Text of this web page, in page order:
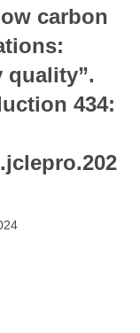
carbon
quality”.
434: